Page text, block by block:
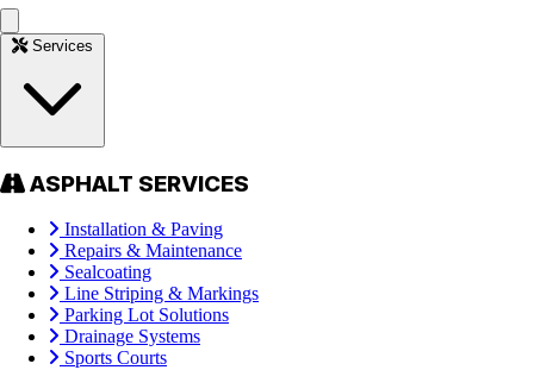
ASPHALT SERVICES
Installation & Paving
Repairs & Maintenance
Sealcoating
Line Striping & Markings
Parking Lot Solutions
Drainage Systems
Sports Courts